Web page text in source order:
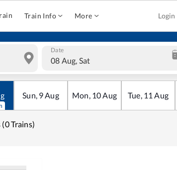
Train Info More Login
Date
08 Aug, Sat
Sun, 9Aug Mon, 10Aug Tue, 11 Aug
Trains)